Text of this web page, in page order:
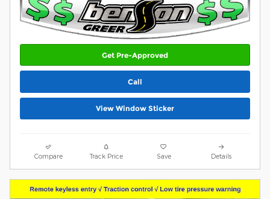
Get Pre-Approved
Call
View Window Sticker
Compare Track Price Save Details